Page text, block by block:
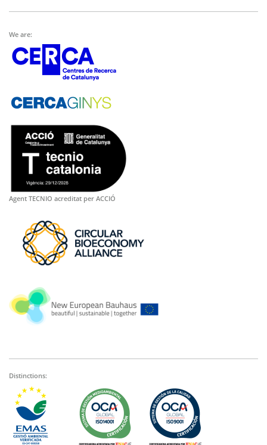
We are:
Agent TECNIO acreditat per ACCIÓ
Distinctions: